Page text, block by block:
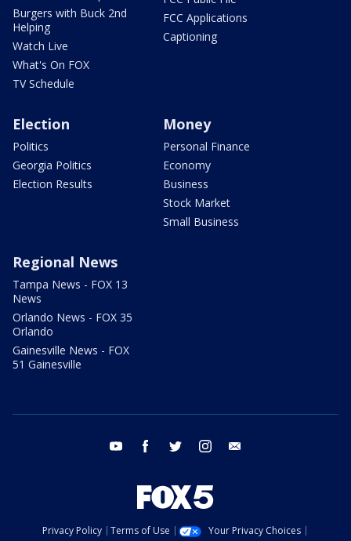
Burgers with Buck 2nd
Helping
Watch Live
What's On FOX
TV Schedule
FCC Applications
Captioning
Election
Politics
Georgia Politics
Election Results
Money
Personal Finance
Economy
Business
Stock Market
Small Business
Regional News
Tampa News - FOX 13
News
Orlando News - FOX 35
Orlando
Gainesville News - FOX
51 Gainesville
youtube facebook twitter instagram
Privacy Policy Terms of Use
Your Privacy Choices